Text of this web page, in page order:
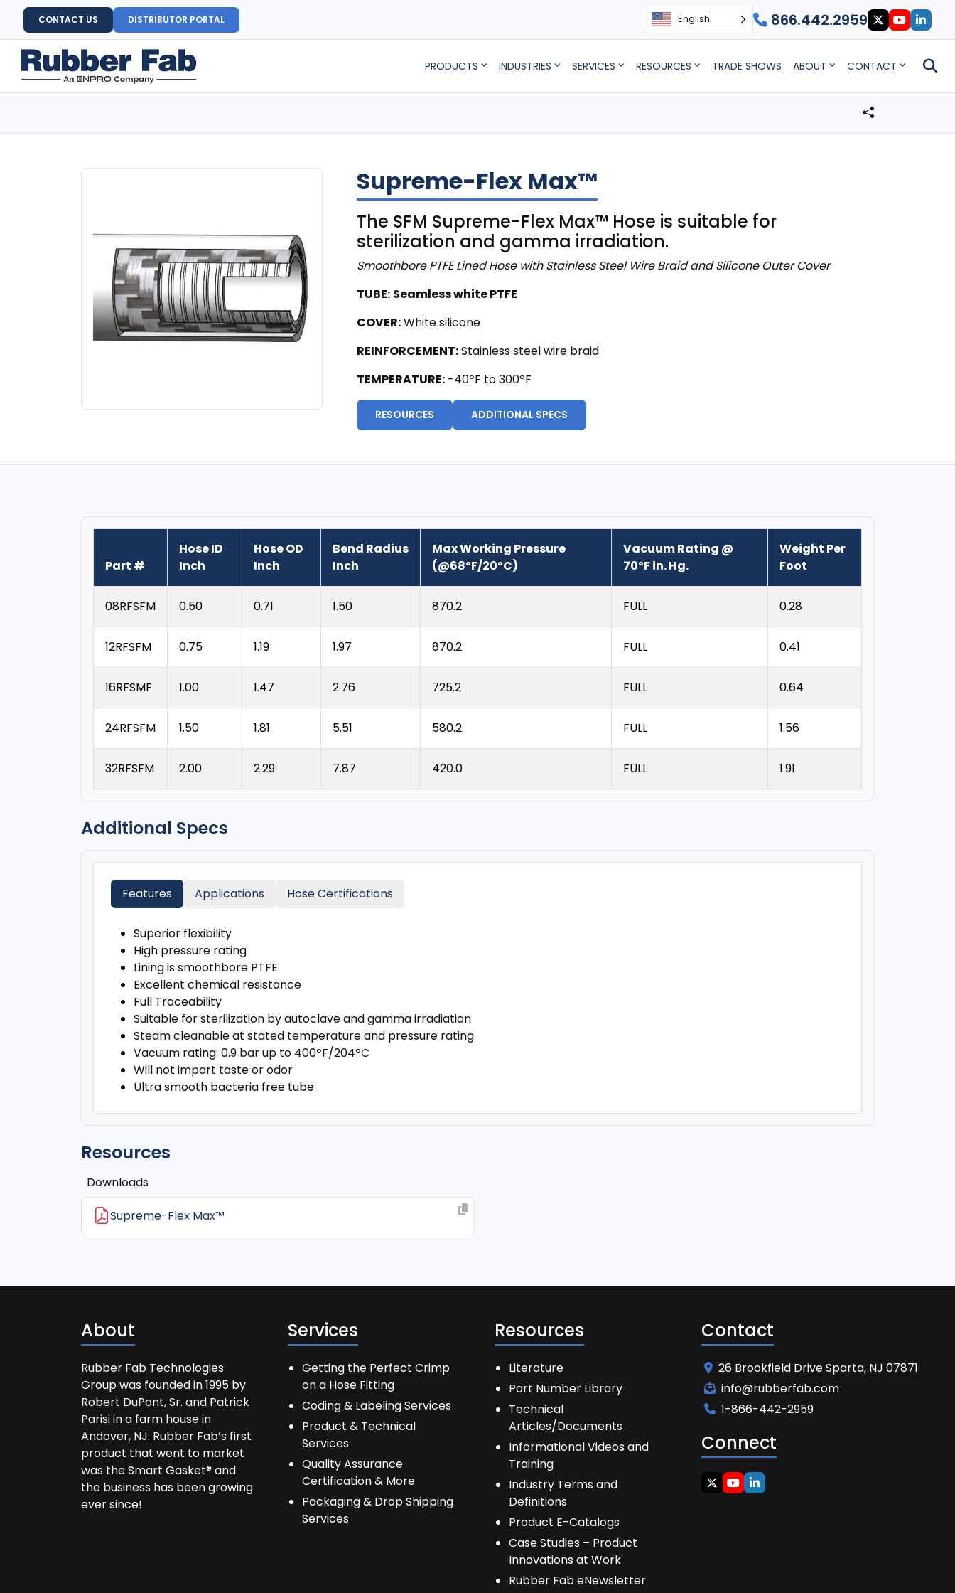
CONTACT US DISTRIBUTOR PORTAL English 866.442.2959
PRODUCTS INDUSTRIES SERVICES RESOURCES TRADE SHOWS ABOUT CONTACT
Supreme-Flex Max™
The SFM Supreme-Flex Max™ Hose is suitable for
sterilization and gamma irradiation.
Smoothbore PTFE Lined Hose with Stainless Steel Wire Braid and Silicone Outer Cover
TUBE: Seamless white PTFE
COVER:White silicone
REINFORCEMENT:Stainless steel wire braid
TEMPERATURE: -40ºF to 300ºF
RESOURCES ADDITIONAL SPECS
Part #
Hose ID
Inch
Hose OD
Inch
Bend Radius
Inch
Max Working Pressure
(@68ºF/20ºC)
Vacuum Rating @
70ºF in. Hg.
Weight Per
Foot
08RFSFM 0.50 0.71 1.50 870.2 FULL 0.28
12RFSFM 0.75 1.19 1.97 870.2 FULL 0.41
16RFSMF 1.00 1.47 2.76 725.2 FULL 0.64
24RFSFM 1.50 1.81 5.51 580.2 FULL 1.56
32RFSFM 2.00 2.29 7.87 420.0 FULL 1.91
Additional Specs
Features Applications Hose Certifications
Superior flexibility
High pressure rating
Lining is smoothbore PTFE
Excellent chemical resistance
Full Traceability
Suitable for sterilization by autoclave and gamma irradiation
Steam cleanable at stated temperature and pressure rating
Vacuum rating: 0.9 bar up to 400ºF/204ºC
Will not impart taste or odor
Ultra smooth bacteria free tube
Resources
Downloads
Supreme-Flex Max™
About
Rubber Fab Technologies
Group was founded in 1995 by
Robert DuPont, Sr. and Patrick
Parisi in a farm house in
Andover, NJ. Rubber Fab’s first
product that went to market
was the Smart Gasket® and
the business has been growing
ever since!
Services
Getting the Perfect Crimp
on a Hose Fitting
Coding & Labeling Services
Product & Technical
Services
Quality Assurance
Certification & More
Packaging & Drop Shipping
Services
Resources
Literature
Part Number Library
Technical
Articles/Documents
Informational Videos and
Training
Industry Terms and
Definitions
Product E-Catalogs
Case Studies – Product
Innovations at Work
Rubber Fab eNewsletter
Contact
26 Brookfield Drive Sparta, NJ 07871
info@rubberfab.com
1-866-442-2959
Connect